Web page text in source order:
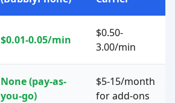
$0.01-0.05/min
$0.50-
3.00/min
None (pay-as-
you-go)
$5-15/month
for add-ons